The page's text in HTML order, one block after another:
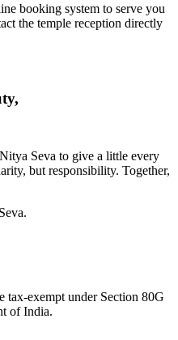
booking system to serve you
the temple reception directly
Seva to give a little every
but responsibility. Together,
tax-exempt under Section 80G
of India.